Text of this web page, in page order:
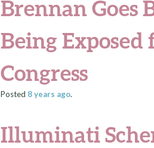
Brennan Goes
Being
Congress
Posted 8 years ago.
Illuminati